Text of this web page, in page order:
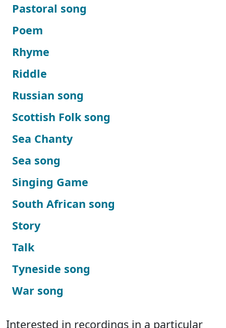
Pastoral song
Poem
Rhyme
Riddle
Russian song
Scottish Folk song
Sea Chanty
Sea song
Singing Game
South African song
Story
Talk
Tyneside song
War song
Interested in recordings in a particular